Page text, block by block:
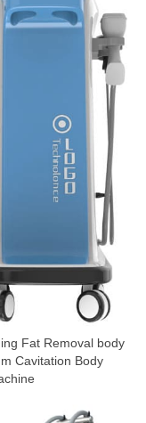
Fat Removal body
Cavitation Body